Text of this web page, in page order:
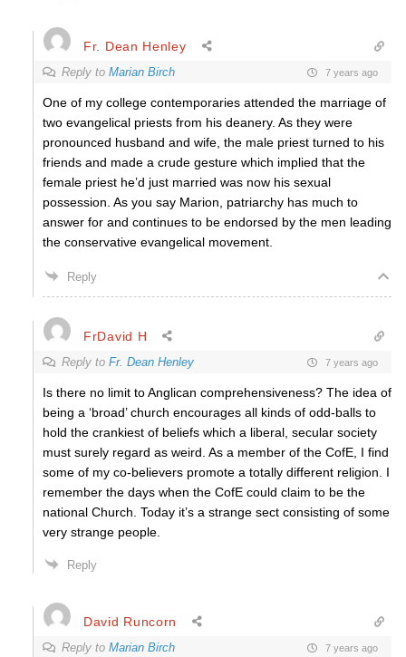
Fr. Dean Henley
Reply to Marian Birch 7 years ago
One of my college contemporaries attended the marriage of
two evangelical priests from his deanery. As they were
pronounced husband and wife, the male priest turned to his
friends and made a crude gesture which implied that the
female priest he’d just married was now his sexual
possession. As you say Marion, patriarchy has much to
answer for and continues to be endorsed by the men leading
the conservative evangelical movement.
Reply
FrDavid H
Reply to Fr. Dean Henley 7 years ago
Is there no limit to Anglican comprehensiveness? The idea of
being a ‘broad’ church encourages all kinds of odd-balls to
hold the crankiest of beliefs which a liberal, secular society
must surely regard as weird. As a member of the CofE, I find
some of my co-believers promote a totally different religion. I
remember the days when the CofE could claim to be the
national Church. Today it’s a strange sect consisting of some
very strange people.
Reply
David Runcorn
Reply to Marian Birch 7 years ago